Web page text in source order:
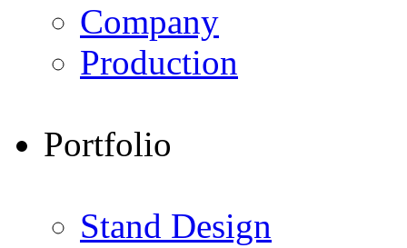
Company
Production
Portfolio
Stand Design